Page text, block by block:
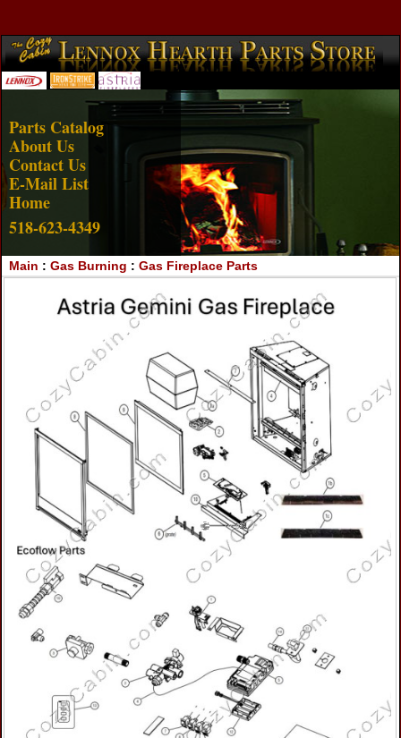
Account Login View Cart
Parts Catalog
About Us
Contact Us
E-Mail List
Home
518-623-4349
Main : Gas Burning : Gas Fireplace Parts